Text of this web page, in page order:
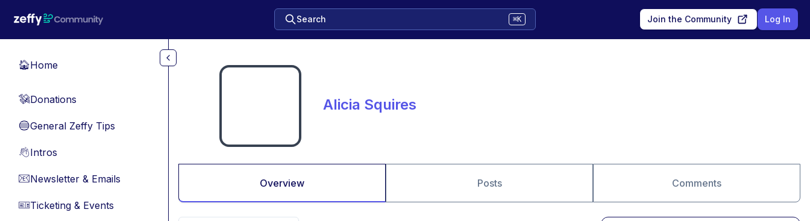
Search ⌘K Join the Community Log In
🏠Home
💸Donations
🔵General Zeffy Tips
👋Intros
📧Newsletter & Emails
🎫Ticketing & Events
Alicia Squires
Overview Posts Comments